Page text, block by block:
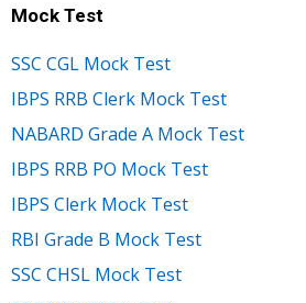
Mock Test
SSC CGL Mock Test
IBPS RRB Clerk Mock Test
NABARD Grade A Mock Test
IBPS RRB PO Mock Test
IBPS Clerk Mock Test
RBI Grade B Mock Test
SSC CHSL Mock Test